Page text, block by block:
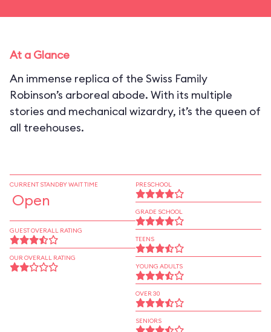
At a Glance
An immense replica of the Swiss Family
Robinson’s arboreal abode. With its multiple
stories and mechanical wizardry, it’s the queen of
all treehouses.
CURRENT STANDBY WAIT TIME
Open
GUEST OVERALL RATING
OUR OVERALL RATING
PRESCHOOL
GRADE SCHOOL
TEENS
YOUNG ADULTS
OVER 30
SENIORS